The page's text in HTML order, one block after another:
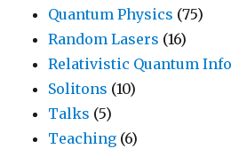
Quantum Physics (75)
Random Lasers (16)
Relativistic Quantum
Solitons (10)
Talks (5)
Teaching (6)